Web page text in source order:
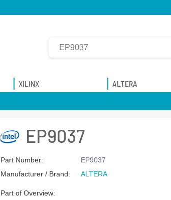
XILINX ALTERA
EP9037
Part Number:
EP9037
Manufacturer / Brand:
ALTERA
Part of Overview: